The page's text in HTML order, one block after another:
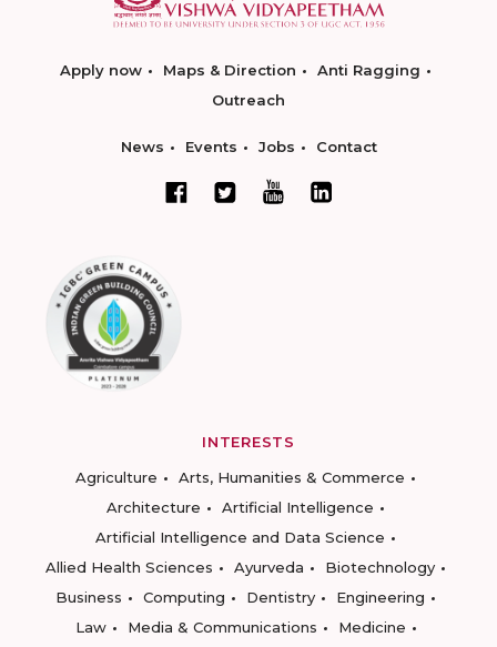
Apply now Maps & Direction
Anti Ragging
Outreach
News Events Jobs Contact
INTERESTS
Agriculture
Arts, Humanities & Commerce
Architecture
Artificial Intelligence
Artificial Intelligence and Data Science
Allied Health Sciences
Ayurveda
Biotechnology
Business
Computing Dentistry
Engineering
Law
Media & Communications
Medicine